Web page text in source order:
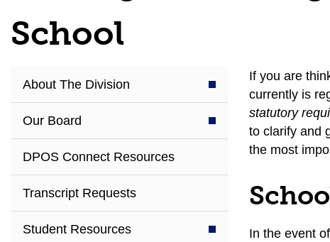
School
About The Division
Our Board
DPOS Connect Resources
Transcript Requests
Student Resources
If you are
currently is
statutory
to clarify and
the most
In the event